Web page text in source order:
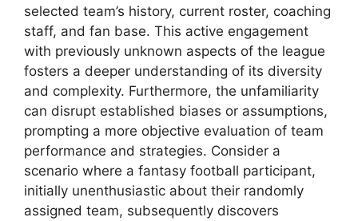
selected team’s history, current roster, coaching
staff, and fan base. This active engagement
with previously unknown aspects of the league
fosters a deeper understanding of its diversity
and complexity. Furthermore, the unfamiliarity
can disrupt established biases or assumptions,
prompting a more objective evaluation of team
performance and strategies. Consider a
scenario where a fantasy football participant,
initially unenthusiastic about their randomly
assigned team, subsequently discovers